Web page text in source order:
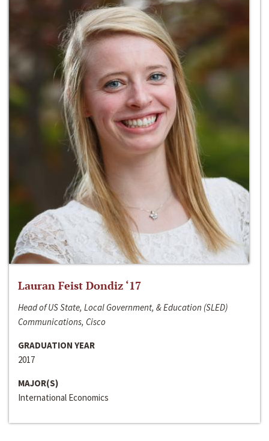
Lauran Feist Dondiz ‘17
Head of US State, Local Government, & Education (SLED)
Communications, Cisco
GRADUATION YEAR
2017
MAJOR(S)
International Economics